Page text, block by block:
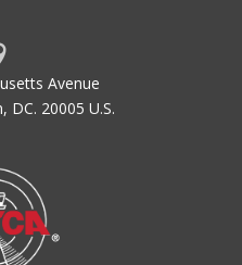
Avenue
DC. 20005 U.S.